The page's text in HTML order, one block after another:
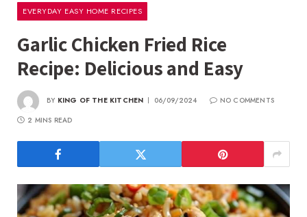
EVERYDAY EASY HOME RECIPES
Garlic Chicken Fried Rice
Recipe: Delicious and Easy
BY KING OF THE KITCHEN 06/09/2024
NO COMMENTS
2 MINS READ